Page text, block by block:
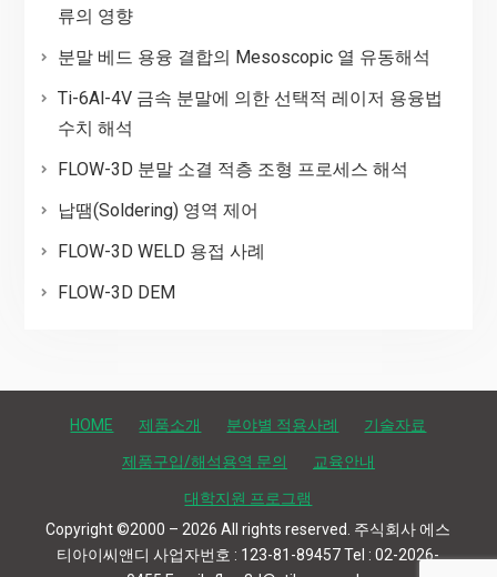
류의 영향
분말 베드 용융 결합의 Mesoscopic 열 유동해석
Ti-6Al-4V 금속 분말에 의한 선택적 레이저 용융법
수치 해석
FLOW-3D 분말 소결 적층 조형 프로세스 해석
납땜(Soldering) 영역 제어
FLOW-3D WELD 용접 사례
FLOW-3D DEM
HOME 제품소개 분야별 적용사례 기술자료
제품구입/해석용역 문의 교육안내
대학지원 프로그램
Copyright ©2000 – 2026 All rights reserved. 주식회사 에스
티아이씨앤디 사업자번호 : 123-81-89457 Tel : 02-2026-